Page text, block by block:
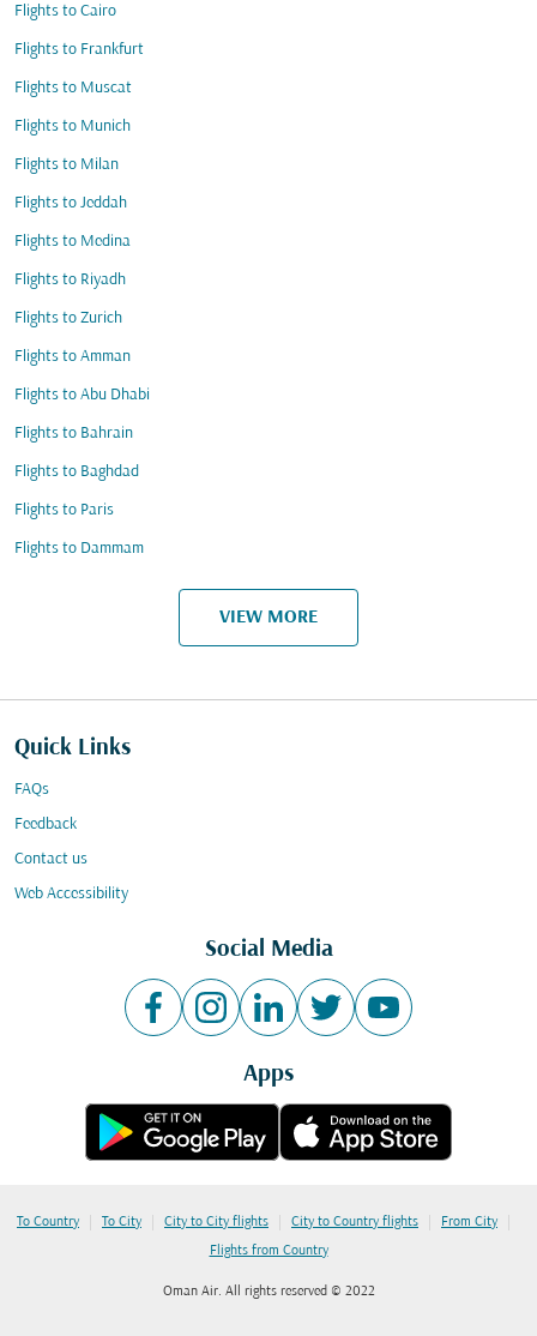
Flights to Cairo
Flights to Frankfurt
Flights to Muscat
Flights to Munich
Flights to Milan
Flights to Jeddah
Flights to Medina
Flights to Riyadh
Flights to Zurich
Flights to Amman
Flights to Abu Dhabi
Flights to Bahrain
Flights to Baghdad
Flights to Paris
Flights to Dammam
VIEW MORE
Quick Links
FAQs
Feedback
Contact us
Web Accessibility
Social Media
Apps
To Country | To City | City to City flights | City to Country flights | From City |
Flights from Country
Oman Air. All rights reserved © 2022